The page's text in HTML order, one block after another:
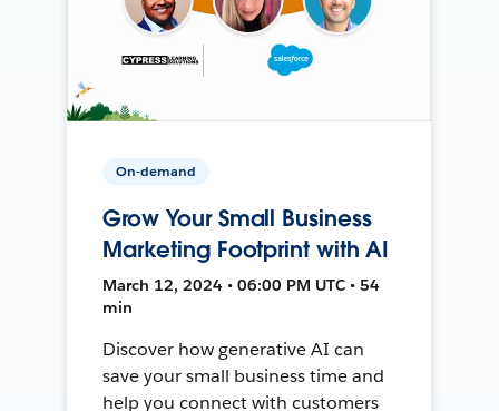
On-demand
Grow Your Small Business
Marketing Footprint with AI
March 12, 2024 • 06:00 PM UTC • 54
min
Discover how generative AI can
save your small business time and
help you connect with customers